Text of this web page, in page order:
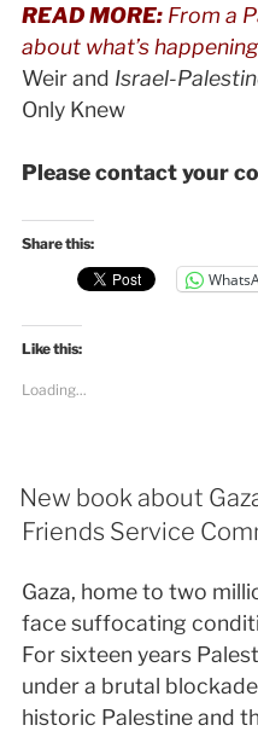
READ MORE:From a
about what’s
Weir and Israel-
Only Knew
Please contact your
Share this:
Like this:
Loading...
New book about
Friends Service
Gaza, home to two
face suffocating
For sixteen years
under a brutal
historic Palestine and